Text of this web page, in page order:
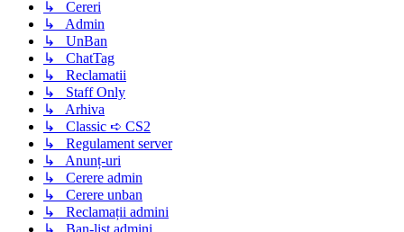
↳ Cereri
↳ Admin
↳ UnBan
↳ ChatTag
↳ Reclamatii
↳ Staff Only
↳ Arhiva
↳ Classic ➪ CS2
↳ Regulament server
↳ Anunț-uri
↳ Cerere admin
↳ Cerere unban
↳ Reclamații admini
↳ Ban-list admini